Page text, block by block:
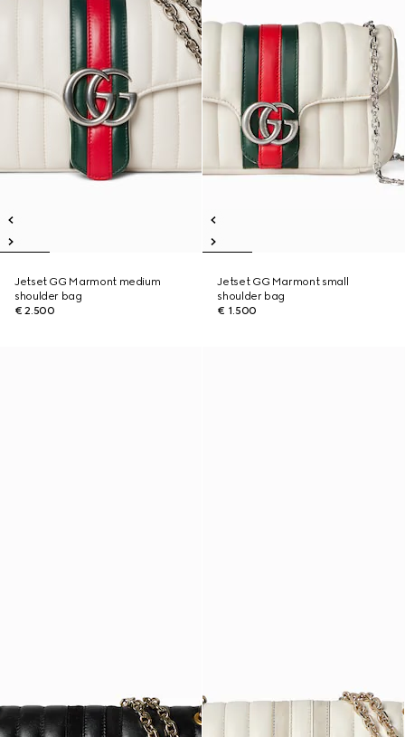
Jetset GG Marmont medium
shoulder bag
€ 2.500
Jetset GG Marmont small
shoulder bag
€ 1.500